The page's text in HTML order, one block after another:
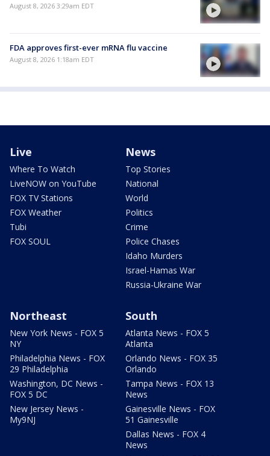
August 8, 2026 3:29am EDT
FDA approves first-ever mRNA flu vaccine
August 8, 2026 1:18am EDT
Live
Where To Watch
LiveNOW on YouTube
FOX TV Stations
FOX Weather
Tubi
FOX SOUL
News
Top Stories
National
World
Politics
Crime
Police Chases
Idaho Murders
Israel-Hamas War
Russia-Ukraine War
Northeast
New York News - FOX 5
NY
Philadelphia News - FOX
29 Philadelphia
Washington, DC News -
FOX 5 DC
New Jersey News -
My9NJ
South
Atlanta News - FOX 5
Atlanta
Orlando News - FOX 35
Orlando
Tampa News - FOX 13
News
Gainesville News - FOX
51 Gainesville
Dallas News - FOX 4
News